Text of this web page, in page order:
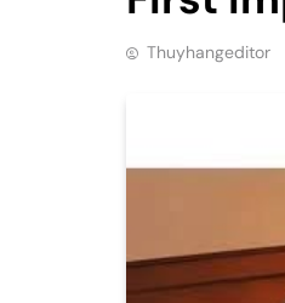
Thuyhangeditor